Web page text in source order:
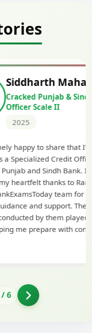
Credit
I've been
(MMGS
I would like
Sir
their
mock
a crucial
and
6